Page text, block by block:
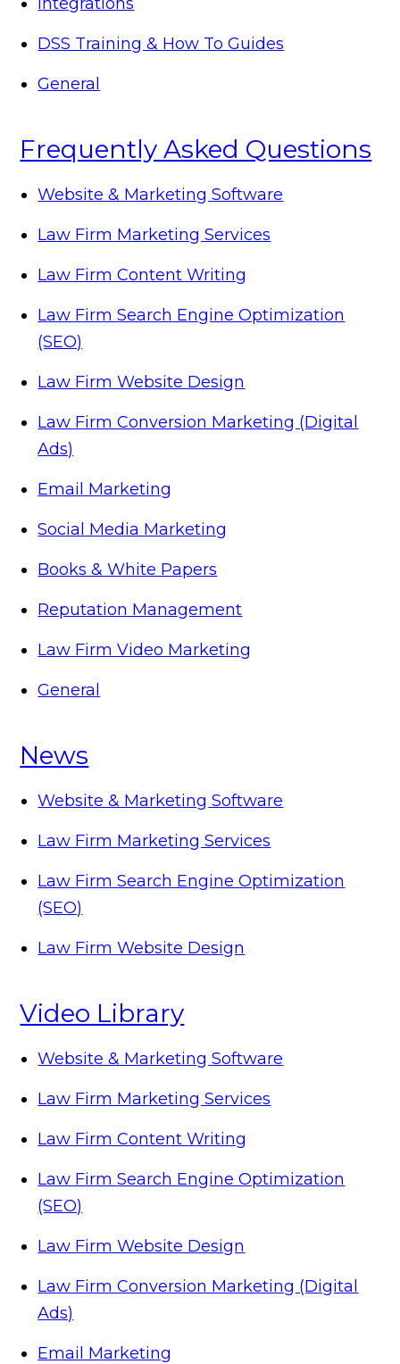
DSS Training & How To Guides
General
Frequently Asked Questions
Website & Marketing Software
Law Firm Marketing Services
Law Firm Content Writing
Law Firm Search Engine Optimization
(SEO)
Law Firm Website Design
Law Firm Conversion Marketing (Digital
Ads)
Email Marketing
Social Media Marketing
Books & White Papers
Reputation Management
Law Firm Video Marketing
General
News
Website & Marketing Software
Law Firm Marketing Services
Law Firm Search Engine Optimization
(SEO)
Law Firm Website Design
Video Library
Website & Marketing Software
Law Firm Marketing Services
Law Firm Content Writing
Law Firm Search Engine Optimization
(SEO)
Law Firm Website Design
Law Firm Conversion Marketing (Digital
Ads)
Email Marketing